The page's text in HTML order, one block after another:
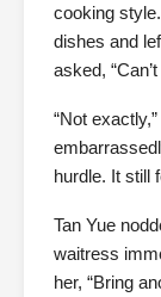
cooking
dishes and
asked,
“Not
hurdle. It still
Tan Yue
waitress
her, “Bring